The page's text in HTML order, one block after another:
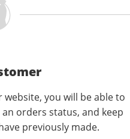
you will be able to
orders status, and keep
previously made.